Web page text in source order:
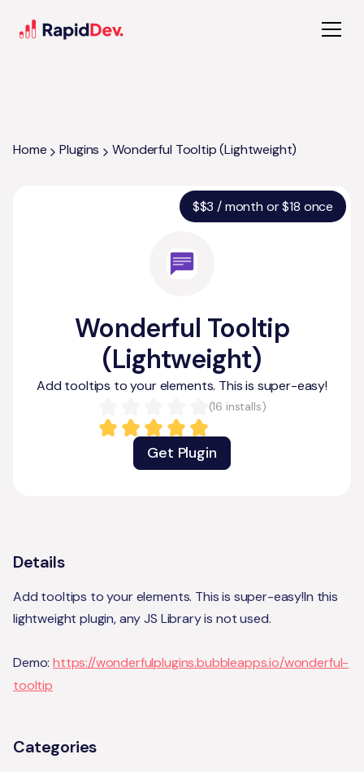
Home Plugins Wonderful Tooltip (Lightweight)
Wonderful Tooltip
(Lightweight)
Add tooltips to your elements. This is super-easy!
(16 installs)
Get Plugin
$$3 / month or $18 once
Details
Add tooltips to your elements. This is super-easy!In this
lightweight plugin, any JS Library is not used.
Demo:https://wonderfulplugins.bubbleapps.io/wonderful-
tooltip
Categories